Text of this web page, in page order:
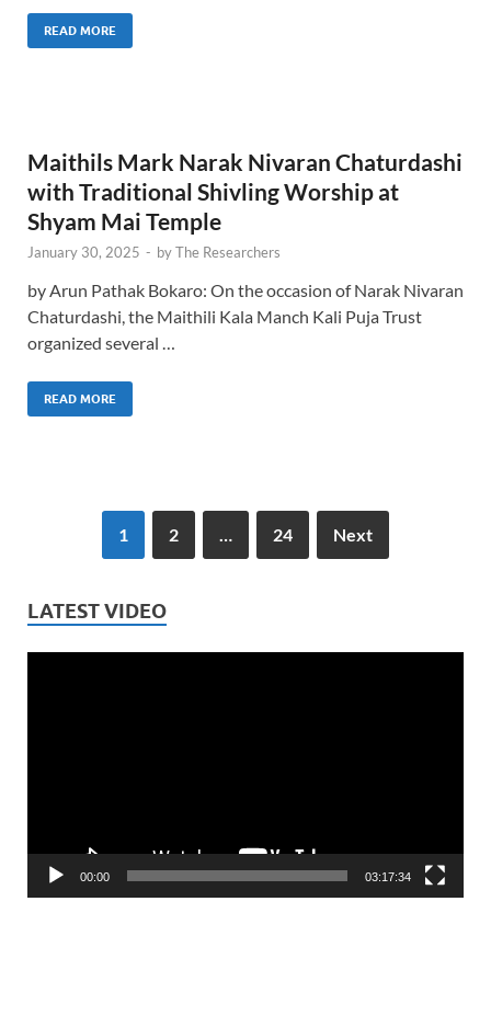
READ MORE
Maithils Mark Narak Nivaran Chaturdashi
with Traditional Shivling Worship at
Shyam Mai Temple
January 30, 2025 - byThe Researchers
by Arun Pathak Bokaro: On the occasion of Narak Nivaran
Chaturdashi, the Maithili Kala Manch Kali Puja Trust
organized several …
READ MORE
1 2 … 24 Next
LATEST VIDEO
00:00 03:17:34